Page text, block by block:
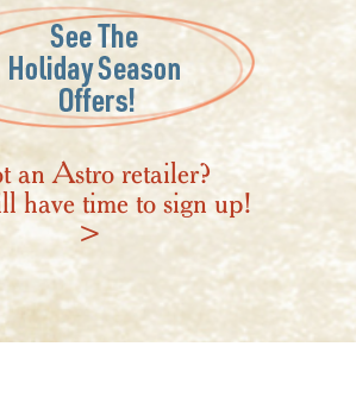
an Astro retailer?
have time to sign up!
>